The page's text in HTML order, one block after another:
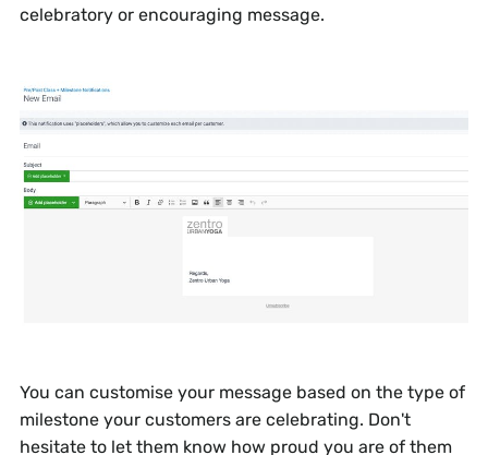
celebratory or encouraging message.
You can customise your message based on the type of
milestone your customers are celebrating. Don't
hesitate to let them know how proud you are of them